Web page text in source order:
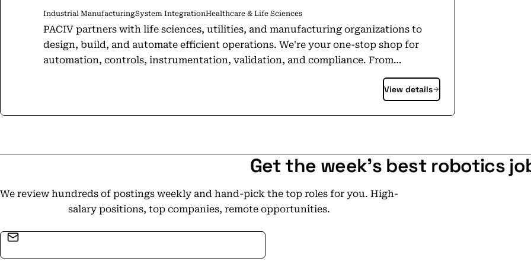
Industrial ManufacturingSystem IntegrationHealthcare & Life Sciences
PACIV partners with life sciences, utilities, and manufacturing organizations to
design, build, and automate efficient operations. We're your one-stop shop for
automation, controls, instrumentation, validation, and compliance. From
modernized infrastructure to custom new facilities, our platform-agnostic services
cover you end-to-end. We can lead your entire project or subcontract, either way,
Process Automation, Controls, Instrumentation, and Validation. With
headquarters located in Indianapolis, Indiana, with a key engineering hub in Aliso
Ireland and Puerto Rico. These strategic locations enable us to deliver consistent,
high-quality automation solutions and support across global markets.
View details
Get the week's best robotics
We review hundreds of postings weekly and hand-pick the top roles for you. High-
salary positions, top companies, remote opportunities.